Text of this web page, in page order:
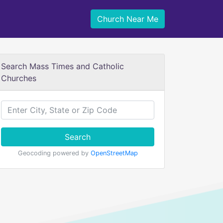
Church Near Me
Search Mass Times and Catholic
Churches
Search
Geocoding powered by OpenStreetMap